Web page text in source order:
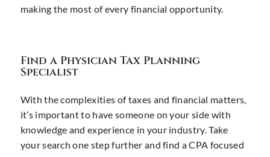
making the most of every financial opportunity.
Find a Physician Tax Planning
Specialist
With the complexities of taxes and financial matters,
it’s important to have someone on your side with
knowledge and experience in your industry. Take
your search one step further and find a CPA focused